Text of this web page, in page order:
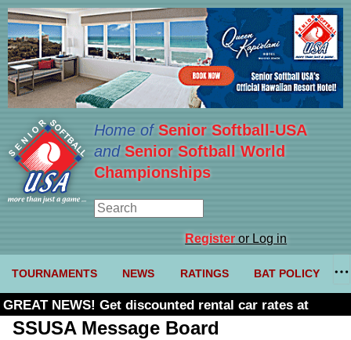
Home ofSenior Softball-USA
and Senior Softball World
Championships
Registeror Log in
TOURNAMENTS NEWS RATINGS BAT POLICY
GREAT NEWS! Get discounted rental car rates at
Budget. Click here and use code U361485
SSUSA Message Board